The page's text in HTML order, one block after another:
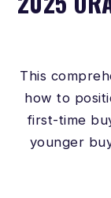
This
how to
first-time
younger